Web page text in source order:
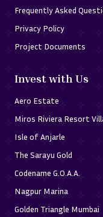
Frequently Asked
Privacy Policy
Project Documents
Invest with Us
Aero Estate
Miros Riviera Resort
Isle of Anjarle
The Sarayu Gold
Codename G.O.A.A.
Nagpur Marina
Golden Triangle Mumbai